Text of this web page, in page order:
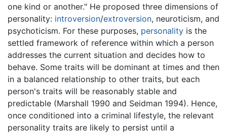
one kind or another." He proposed three dimensions of
personality: introversion/extroversion, neuroticism, and
psychoticism. For these purposes, personality is the
settled framework of reference within which a person
addresses the current situation and decides how to
behave. Some traits will be dominant at times and then
in a balanced relationship to other traits, but each
person's traits will be reasonably stable and
predictable (Marshall 1990 and Seidman 1994). Hence,
once conditioned into a criminal lifestyle, the relevant
personality traits are likely to persist until a